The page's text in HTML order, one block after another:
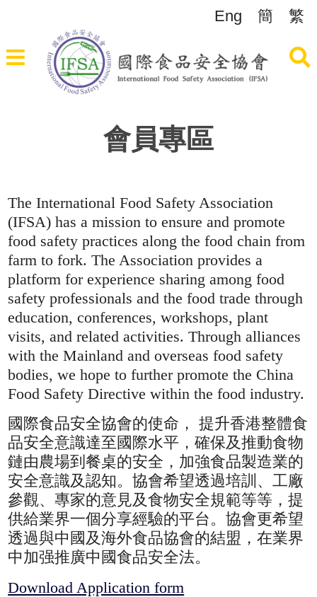
Eng 簡 繁
會員專區
The International Food Safety Association
(IFSA) has a mission to ensure and promote
food safety practices along the food chain from
farm to fork. The Association provides a
platform for experience sharing among food
safety professionals and the food trade through
education, conferences, workshops, plant
visits, and related activities. Through alliances
with the Mainland and overseas food safety
bodies, we hope to further promote the China
Food Safety Directive within the food industry.
國際食品安全協會的使命， 提升香港整體食
品安全意識達至國際水平，確保及推動食物
鏈由農場到餐桌的安全，加強食品製造業的
安全意識及認知。協會希望透過培訓、工廠
參觀、專家的意見及食物安全規範等等，提
供給業界一個分享經驗的平台。協會更希望
透過與中國及海外食品協會的結盟，在業界
中加强推廣中國食品安全法。
Download Application form